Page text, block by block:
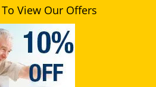
View Our Offers